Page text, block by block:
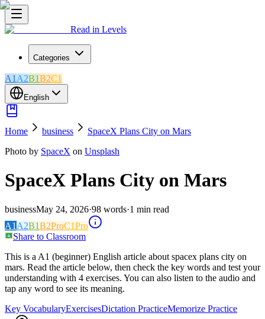
Read in Levels
Categories
A1 A2B1B2C1
English
Home business
SpaceX Plans City on Mars
Photo by SpaceX on Unsplash
SpaceX Plans City on Mars
businessMay 24, 2026·98 words·1 min read
A1 A2B1B2ProC1Pro
Share to Classroom
This is a A1 (beginner) English article about spacex plans city on
mars. Read the article below, then check the key words and test your
understanding with 4 exercises. You can also listen to the audio and
tap any word to see its meaning.
Key VocabularyExercisesDictation PracticeMemorize Practice